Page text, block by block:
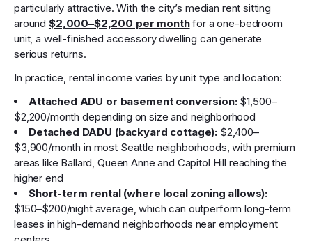
particularly attractive. With the city’s median rent sitting
around $2,000–$2,200 per monthfor a one-bedroom
unit, a well-finished accessory dwelling can generate
serious returns.
In practice, rental income varies by unit type and location:
Attached ADU or basement conversion:$1,500–
$2,200/month depending on size and neighborhood
Detached DADU (backyard cottage): $2,400–
$3,900/month in most Seattle neighborhoods, with premium
areas like Ballard, Queen Anne and Capitol Hill reaching the
higher end
Short-term rental (where local zoning allows):
$150–$200/night average, which can outperform long-term
leases in high-demand neighborhoods near employment